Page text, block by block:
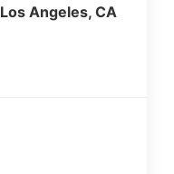
Angeles, CA